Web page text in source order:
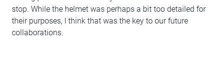
stop. While the helmet was perhaps a bit too detailed for
their purposes, I think that was the key to our future
collaborations.